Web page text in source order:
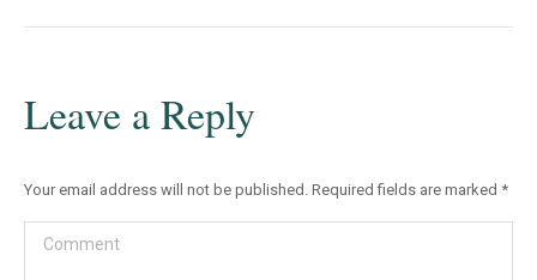
Leave a Reply
Your email address will not be published. Required fields are marked *
Comment